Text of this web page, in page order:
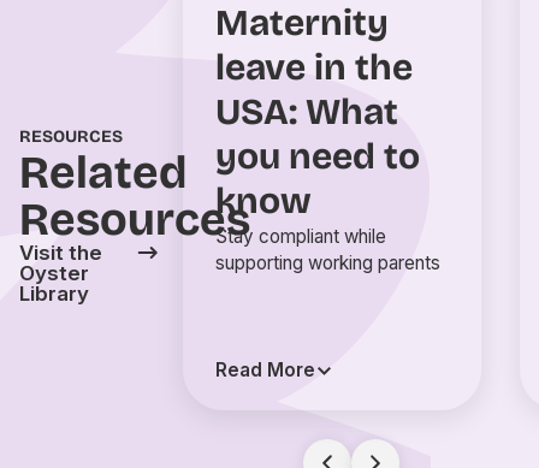
RESOURCES
Related
Resources
Visit the
Oyster
Library
Maternity
leave in the
USA: What
you need to
know
Stay compliant while
supporting working parents
Read More